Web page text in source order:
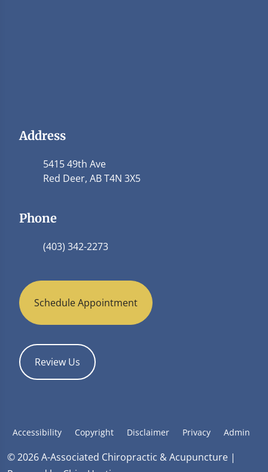
Address
5415 49th Ave
Red Deer, AB T4N 3X5
Phone
(403) 342-2273
Schedule Appointment
Review Us
Accessibility Copyright Disclaimer Privacy Admin
© 2026 A-Associated Chiropractic & Acupuncture |